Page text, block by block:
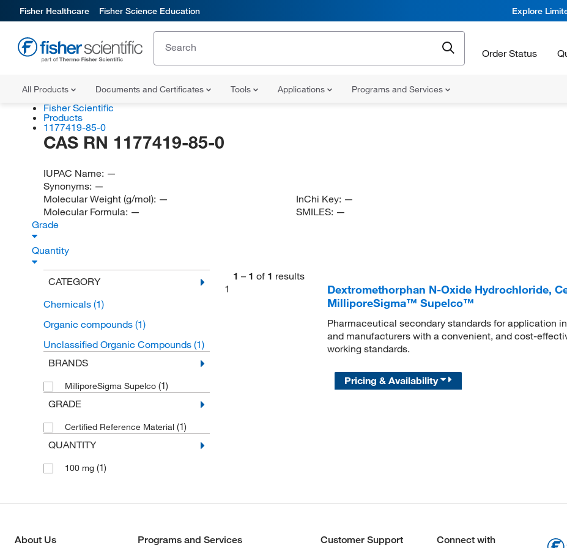
Fisher Healthcare Fisher Science Education Explore
Order Status
All Products Documents and Certificates Tools Applications Programs and Services
Fisher Scientific
Products
1177419-85-0
CAS RN 1177419-85-0
IUPAC Name: —
Synonyms: —
Molecular Weight (g/mol): —
Molecular Formula: —
InChi Key: —
SMILES: —
Grade
Quantity
CATEGORY
Chemicals (1)
Organic compounds (1)
Unclassified Organic Compounds (1)
BRANDS
MilliporeSigma Supelco (1)
GRADE
Certified Reference Material (1)
QUANTITY
100 mg (1)
1 – 1 of 1 results
1
Dextromethorphan N-Oxide Hydrochloride,
MilliporeSigma™ Supelco™
Pharmaceutical secondary standards for application
and manufacturers with a convenient, and cost-
working standards.
Pricing & Availability
About Us Programs and Services Customer Support
Connect with